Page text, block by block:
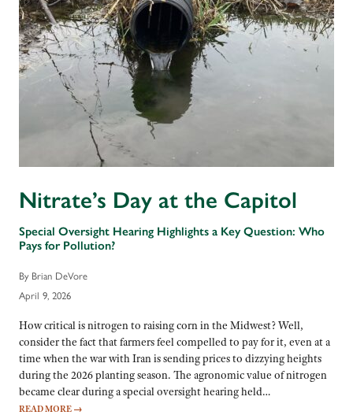
Nitrate’s Day at the Capitol
Special Oversight Hearing Highlights a Key Question: Who
Pays for Pollution?
By Brian DeVore
April 9, 2026
How critical is nitrogen to raising corn in the Midwest? Well,
consider the fact that farmers feel compelled to pay for it, even at a
time when the war with Iran is sending prices to dizzying heights
during the 2026 planting season. The agronomic value of nitrogen
became clear during a special oversight hearing held…
READ MORE →